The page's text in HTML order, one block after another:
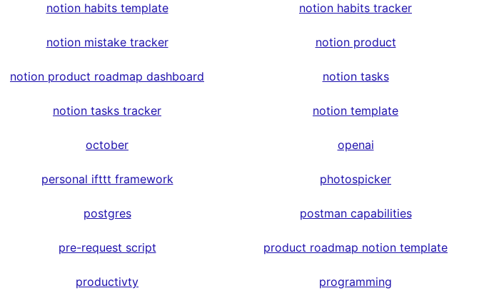
notion habits template notion habits tracker
notion mistake tracker notion product
notion product roadmap dashboard notion tasks
notion tasks tracker notion template
october openai
personal ifttt framework photospicker
postgres postman capabilities
pre-request script product roadmap notion template
productivty programming